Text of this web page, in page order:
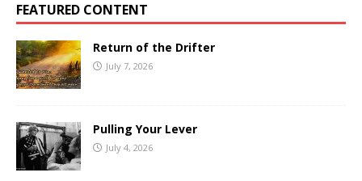
FEATURED CONTENT
Return of the Drifter
July 7, 2026
Pulling Your Lever
July 4, 2026